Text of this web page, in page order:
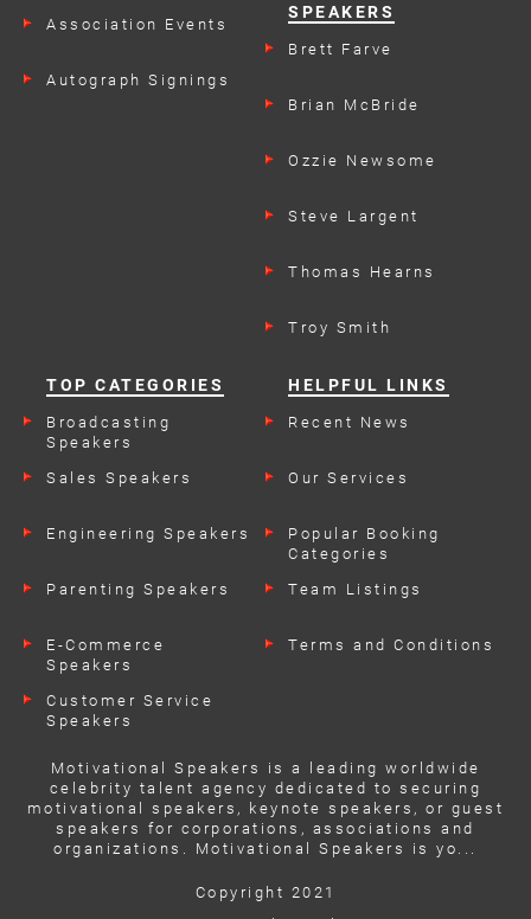
Association Events
Autograph Signings
SPEAKERS
Brett Farve
Brian McBride
Ozzie Newsome
Steve Largent
Thomas Hearns
Troy Smith
TOP CATEGORIES
Broadcasting
Speakers
Sales Speakers
Engineering Speakers
Parenting Speakers
E-Commerce
Speakers
Customer Service
Speakers
HELPFUL LINKS
Recent News
Our Services
Popular Booking
Categories
Team Listings
Terms and Conditions
Motivational Speakers is a leading worldwide
celebrity talent agency dedicated to securing
motivational speakers, keynote speakers, or guest
speakers for corporations, associations and
organizations. Motivational Speakers is yo...
Copyright 2021